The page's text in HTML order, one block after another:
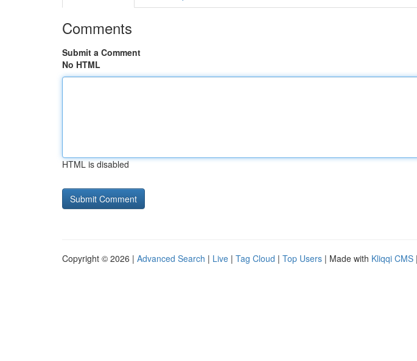
Comments
Submit a Comment
No HTML
HTML is disabled
Copyright © 2026 | Advanced Search | Live | Tag Cloud | Top Users | Made with Kliqqi CMS |